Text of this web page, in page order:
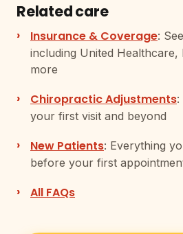
Related care
Insurance & Coverage:
including United Healthcare,
more
Chiropractic Adjustments:
your first visit and beyond
New Patients: Everything
before your first
All FAQs